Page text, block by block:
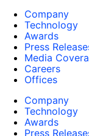
Company
Technology
Awards
Press
Media
Careers
Offices
Company
Technology
Awards
Press